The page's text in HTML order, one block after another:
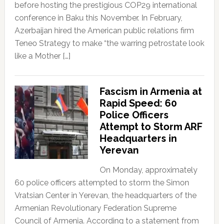
before hosting the prestigious COP29 international
conference in Baku this November. In February,
Azerbaijan hired the American public relations firm
Teneo Strategy to make “the warring petrostate look
like a Mother […]
Fascism in Armenia at
Rapid Speed: 60
Police Officers
Attempt to Storm ARF
Headquarters in
Yerevan
On Monday, approximately
60 police officers attempted to storm the Simon
Vratsian Center in Yerevan, the headquarters of the
Armenian Revolutionary Federation Supreme
Council of Armenia. According to a statement from